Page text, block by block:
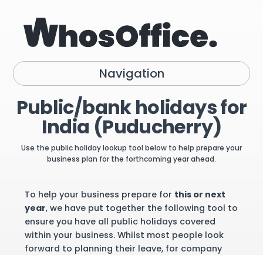
Navigation
Public/bank holidays for
India (Puducherry)
Use the public holiday lookup tool below to help prepare your
business plan for the forthcoming year ahead.
To help your business prepare for this or next
year, we have put together the following tool to
ensure you have all public holidays covered
within your business. Whilst most people look
forward to planning their leave, for company